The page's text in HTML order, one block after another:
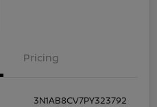
Pricing
3N1AB8CV7PY323792